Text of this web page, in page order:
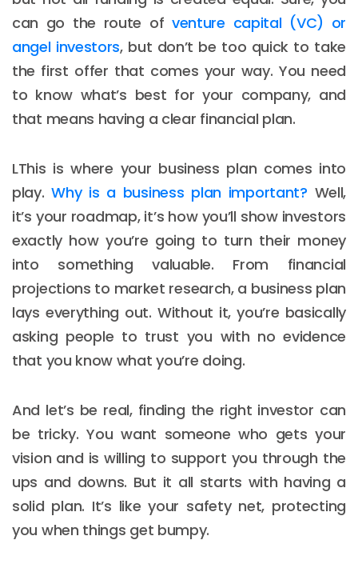
can go the route of venture capital (VC) or
angel investors, but don’t be too quick to take
the first offer that comes your way. You need
to know what’s best for your company, and
that means having a clear financial plan.
LThis is where your business plan comes into
play.Why is a business plan important? Well,
it’s your roadmap, it’s how you’ll show investors
exactly how you’re going to turn their money
into something valuable. From financial
projections to market research, a business plan
lays everything out. Without it, you’re basically
asking people to trust you with no evidence
that you know what you’re doing.
And let’s be real, finding the right investor can
be tricky. You want someone who gets your
vision and is willing to support you through the
ups and downs. But it all starts with having a
solid plan. It’s like your safety net, protecting
you when things get bumpy.